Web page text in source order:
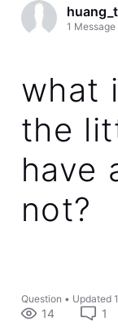
1 Message
what
the
have
not?
Question • Updated
14 1